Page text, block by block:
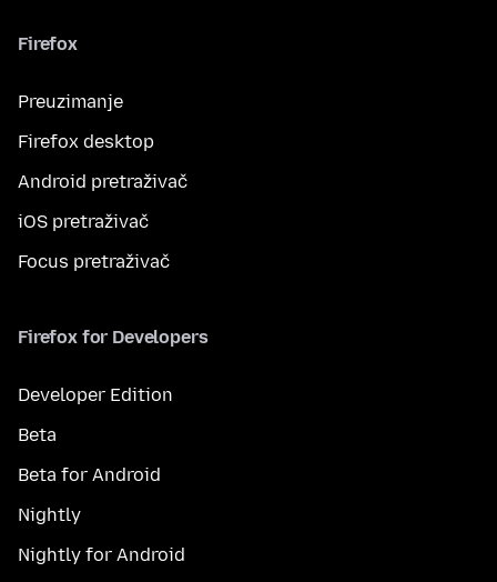
Firefox
Preuzimanje
Firefox desktop
Android pretraživač
iOS pretraživač
Focus pretraživač
Firefox for Developers
Developer Edition
Beta
Beta for Android
Nightly
Nightly for Android